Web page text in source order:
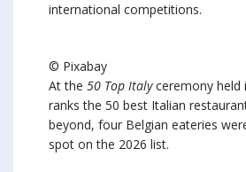
international competitions.
© Pixabay
At the 50 Top Italyceremony held
ranks the 50 best Italian
beyond, four Belgian eateries
spot on the 2026 list.